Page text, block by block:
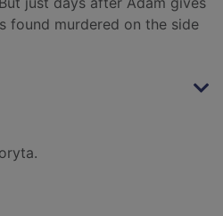
found murdered on the side